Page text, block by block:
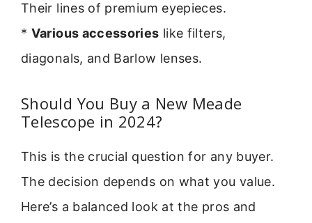
Their lines of premium eyepieces.
* Various accessories like filters,
diagonals, and Barlow lenses.
Should You Buy a New Meade
Telescope in 2024?
This is the crucial question for any buyer.
The decision depends on what you value.
Here’s a balanced look at the pros and